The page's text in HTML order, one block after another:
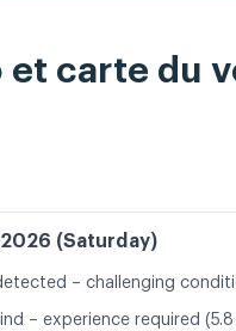
carte du
(Saturday)
– challenging
– experience required (5.8